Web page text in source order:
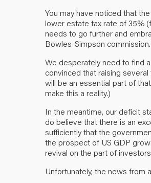
You may have noticed that
lower estate tax rate of 35%
needs to go further and
Bowles-Simpson commission.
We desperately need to find
convinced that raising
will be an essential part of
make this a reality.)
In the meantime, our deficit
do believe that there is an
sufficiently that the
the prospect of US GDP
revival on the part of
Unfortunately, the news from